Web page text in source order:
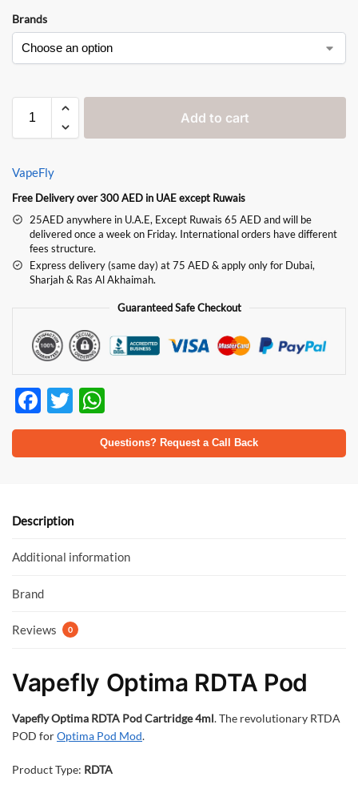
Brands
Add to cart
VapeFly
Free Delivery over 300 AED in UAE except Ruwais
25AED anywhere in U.A.E, Except Ruwais 65 AED and will be
delivered once a week on Friday. International orders have different
fees structure.
Express delivery (same day) at 75 AED & apply only for Dubai,
Sharjah & Ras Al Akhaimah.
Guaranteed Safe Checkout
F
ac
e
o
k
T
w
itt
h
at
p
Questions? Request a Call Back
Description
Additional information
Brand
Reviews 0
Vapefly Optima RDTA Pod
Vapefly Optima RDTA Pod Cartridge 4ml. The revolutionary RTDA
POD forOptima Pod Mod.
Product Type: RDTA